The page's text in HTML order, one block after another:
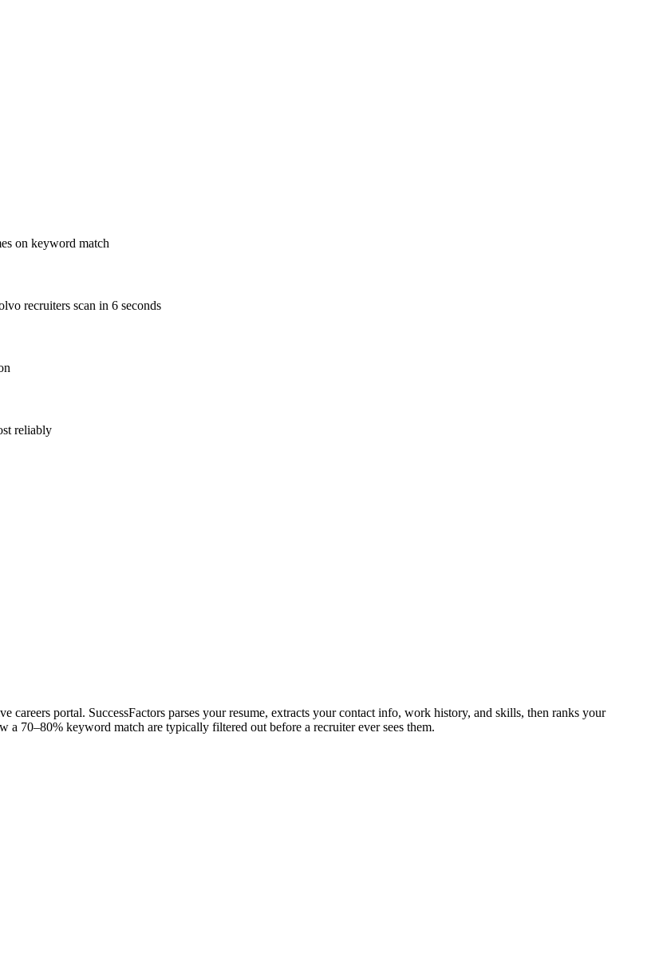
on keyword match
recruiters scan in 6 seconds
reliably
careers portal. SuccessFactors parses your resume, extracts your contact info, work history, and skills, then ranks your
70–80% keyword match are typically filtered out before a recruiter ever sees them.